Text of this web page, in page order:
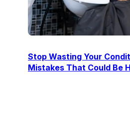
Stop Wasting Your
Mistakes That Could Be